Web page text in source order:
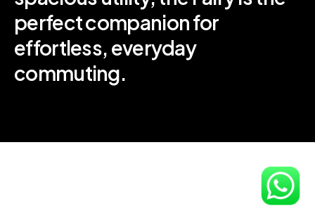
perfect companion for
effortless, everyday
commuting.